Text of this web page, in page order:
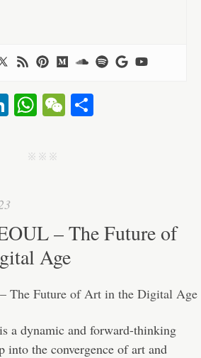
Li
ed
W
ts
W
j j j
– The Future of
Age
a dynamic and forward-thinking
into the convergence of art and